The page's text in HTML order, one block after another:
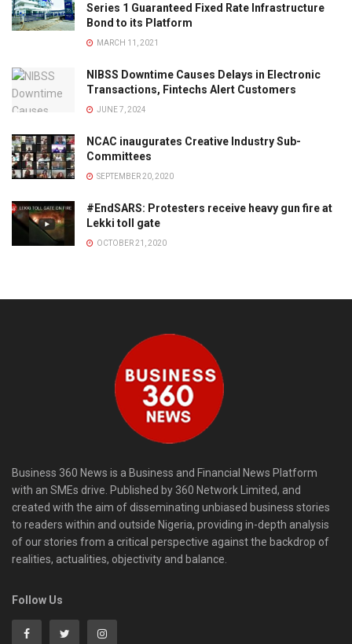
Series 1 Guaranteed Fixed Rate Infrastructure
Bond to its Platform
MARCH 11, 2021
NIBSS Downtime Causes Delays in Electronic
Transactions, Fintechs Alert Customers
JUNE 7, 2024
NCAC inaugurates Creative Industry Sub-
Committees
SEPTEMBER 20, 2020
#EndSARS: Protesters receive heavy gun fire at
Lekki toll gate
OCTOBER 21, 2020
Business 360 News is a Business and Financial News Platform
with an SMEs drive. Published by 360 Network Limited, and
created with the aim of disseminating unbiased business stories
to readers within and outside Nigeria, providing in-depth analysis
of our stories from a critical perspective against the backdrop of
realities, actualities, objectivity and balance.
Follow Us